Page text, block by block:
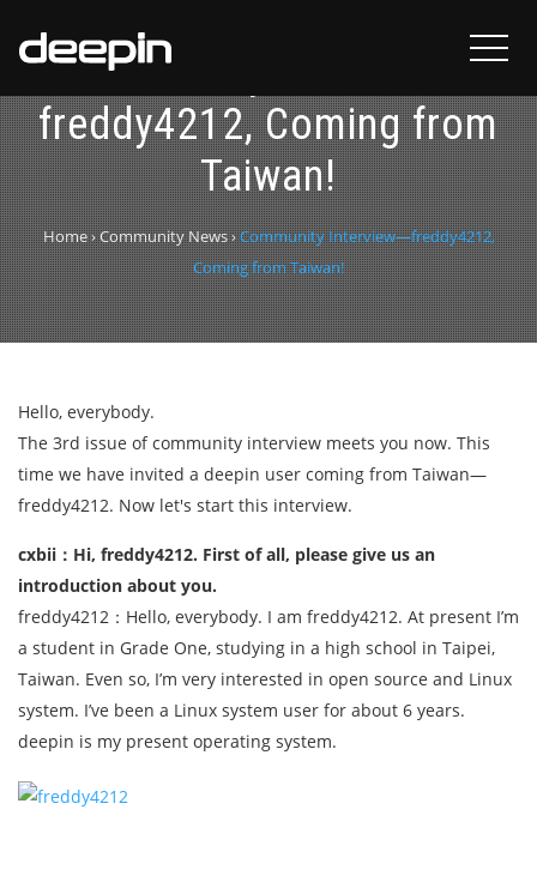
Community Interview—
freddy4212, Coming from
Taiwan!
Home›Community News›Community Interview—freddy4212,
Coming from Taiwan!
Hello, everybody.
The 3rd issue of community interview meets you now. This
time we have invited a deepin user coming from Taiwan—
freddy4212. Now let's start this interview.
cxbii：Hi, freddy4212. First of all, please give us an
introduction about you.
freddy4212：Hello, everybody. I am freddy4212. At present I’m
a student in Grade One, studying in a high school in Taipei,
Taiwan. Even so, I’m very interested in open source and Linux
system. I’ve been a Linux system user for about 6 years.
deepin is my present operating system.